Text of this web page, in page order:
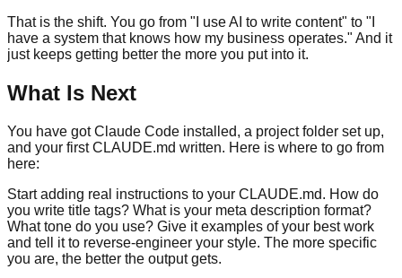
That is the shift. You go from "I use AI to write content" to "I
have a system that knows how my business operates." And it
just keeps getting better the more you put into it.
What Is Next
You have got Claude Code installed, a project folder set up,
and your first CLAUDE.md written. Here is where to go from
here:
Start adding real instructions to your CLAUDE.md. How do
you write title tags? What is your meta description format?
What tone do you use? Give it examples of your best work
and tell it to reverse-engineer your style. The more specific
you are, the better the output gets.